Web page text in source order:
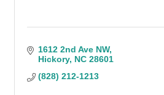
1612 2nd Ave NW
Hickory NC 28601
(828) 212-1213